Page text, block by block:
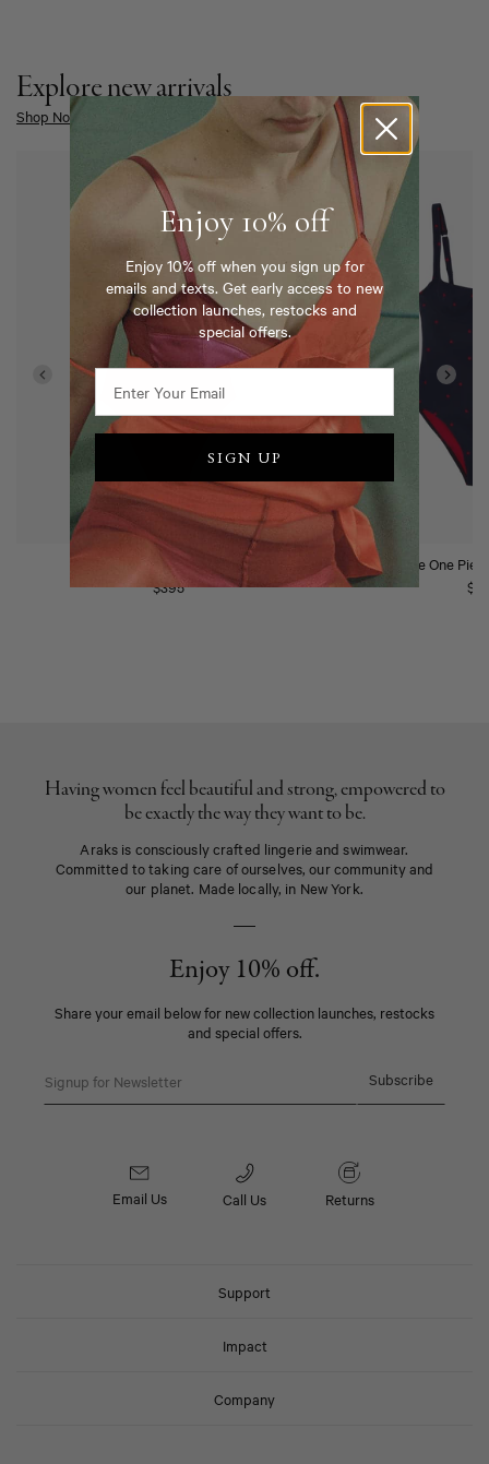
Explore new arrivals
Shop Now
Ume One Piece Scarlet
$395
Ume One
Having women feel beautiful and strong, empowered to
be exactly the way they want to be.
Araks is consciously crafted lingerie and swimwear.
Committed to taking care of ourselves, our community and
our planet. Made locally, in New York.
Enjoy 10% off.
Share your email below for new collection launches, restocks
and special offers.
Subscribe
Email Us Call Us Returns
Support
Impact
Company
Enjoy 10% off
Enjoy 10% off when you sign up for
emails and texts. Get early access to new
collection launches, restocks and
special offers.
SIGN UP